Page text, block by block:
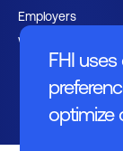
FHI
optimize
Employers
Working at FHI